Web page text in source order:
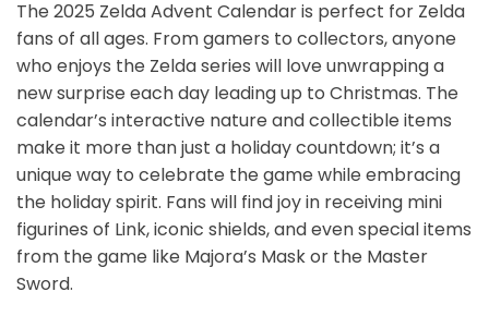
The 2025 Zelda Advent Calendar is perfect for Zelda
fans of all ages. From gamers to collectors, anyone
who enjoys the Zelda series will love unwrapping a
new surprise each day leading up to Christmas. The
calendar’s interactive nature and collectible items
make it more than just a holiday countdown; it’s a
unique way to celebrate the game while embracing
the holiday spirit. Fans will find joy in receiving mini
figurines of Link, iconic shields, and even special items
from the game like Majora’s Mask or the Master
Sword.